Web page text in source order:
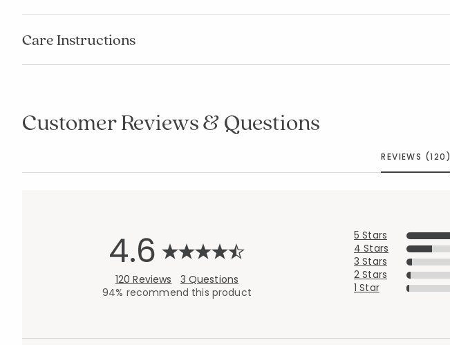
Care Instructions
Customer Reviews & Questions
REVIEWS (120)
4.6
120 Reviews
3 Questions
94% recommend this product
5 Stars
4 Stars
3 Stars
2 Stars
1 Star